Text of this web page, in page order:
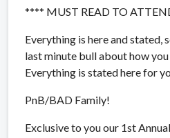
**** MUST READ TO
Everything is here and stated,
last minute bull about how
Everything is stated here for
PnB/BAD Family!
Exclusive to you our 1st